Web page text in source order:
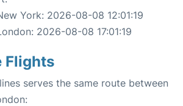
York: 2026-08-08 12:01:19
2026-08-08 17:01:19
Flights
serves the same route between